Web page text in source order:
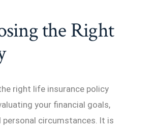
the Right
right life insurance policy
your financial goals,
personal circumstances. It is